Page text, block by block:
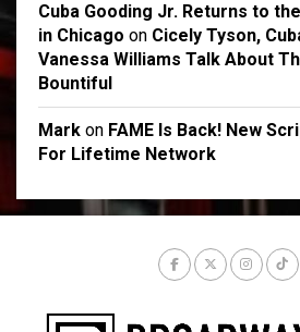
Cuba Gooding Jr. Returns to
in Chicago on Cicely Tyson,
Vanessa Williams Talk About
Bountiful
Mark on FAME Is Back! New
For Lifetime Network